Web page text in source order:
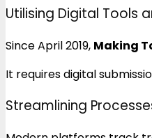
Utilising Digital Tools
Since April 2019, Making
It requires digital
Streamlining